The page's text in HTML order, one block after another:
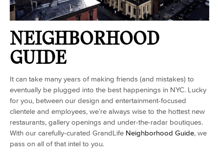
NEIGHBORHOOD
GUIDE
It can take many years of making friends (and mistakes) to
eventually be plugged into the best happenings in NYC. Lucky
for you, between our design and entertainment-focused
clientele and employees, we’re always wise to the hottest new
restaurants, gallery openings and under-the-radar boutiques.
With our carefully-curated GrandLife Neighborhood Guide, we
pass on all of that intel to you.